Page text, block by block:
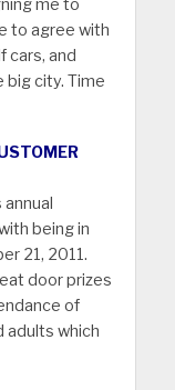
me to
to agree with
cars, and
big city. Time
being in
21, 2011.
door prizes
of
adults which